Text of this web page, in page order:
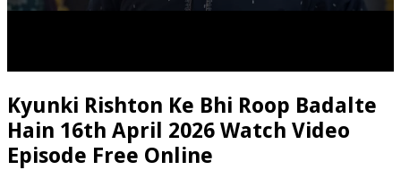
Kyunki Rishton Ke Bhi Roop Badalte
Hain 16th April 2026 Watch Video
Episode Free Online